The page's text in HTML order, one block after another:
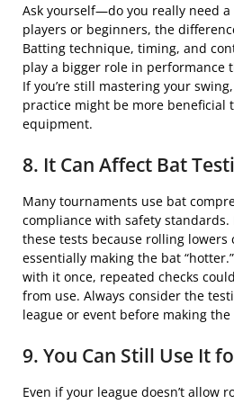
Ask yourself—do you really need a
players or beginners, the
Batting technique, timing, and
play a bigger role in performance
If you’re still mastering your
practice might be more beneficial
equipment.
8. It Can Affect Bat
Many tournaments use bat
compliance with safety
these tests because rolling
essentially making the bat
with it once, repeated checks
from use. Always consider the
league or event before making the
9. You Can Still Use It
Even if your league doesn’t allow